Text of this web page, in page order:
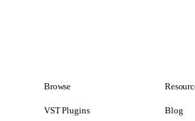
Browse
VST Plugins
Blog